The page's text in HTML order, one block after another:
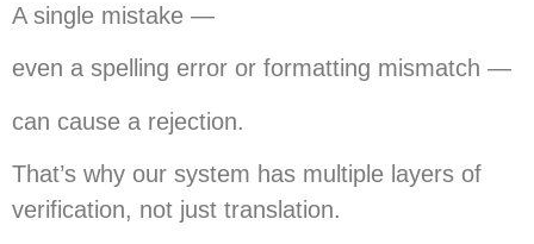
A single mistake —
even a spelling error or formatting mismatch —
can cause a rejection.
That’s why our system has multiple layers of
verification, not just translation.